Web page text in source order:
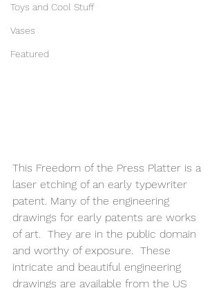
Toys and Cool Stuff
Vases
Featured
This Freedom of the Press Platter is a
laser etching of an early typewriter
patent. Many of the engineering
drawings for early patents are works
of art.  They are in the public domain
and worthy of exposure.  These
intricate and beautiful engineering
drawings are available from the US